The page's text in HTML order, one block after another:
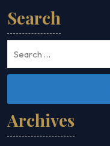
Search
Archives